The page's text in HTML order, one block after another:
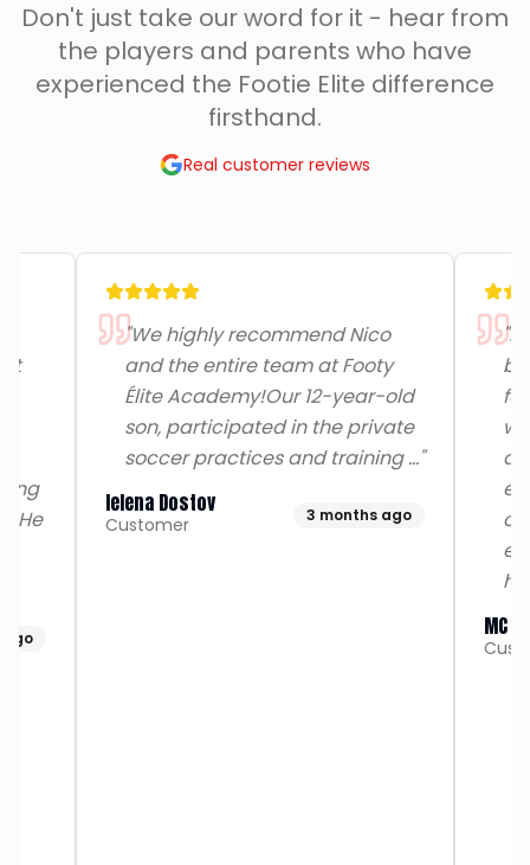
Don't just take our word for it - hear from
the players and parents who have
experienced the Footie Elite difference
firsthand.
Real customer reviews
He
ago
"We highly recommend Nico
and the entire team at Footy
Élite Academy!​Our 12-year-old
son, participated in the private
soccer practices and training …"
Ielena Dostov
Customer 3 months ago
"
MC